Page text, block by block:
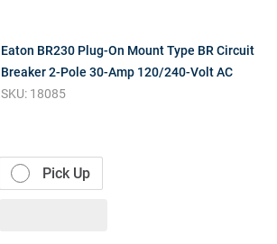
Eaton BR230 Plug-On Mount Type BR Circuit
Breaker 2-Pole 30-Amp 120/240-Volt AC
SKU: 18085
Pick Up